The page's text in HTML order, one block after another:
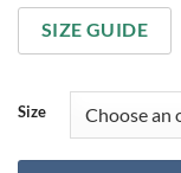
SIZE GUIDE
Size